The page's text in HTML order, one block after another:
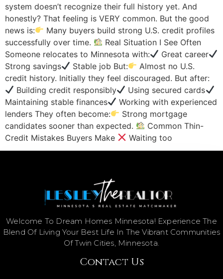
system doesn’t recognize their full history yet. And
honestly? That feeling is VERY common. But the good
news is:
Many buyers build strong U.S. credit profiles
successfully over time.
Real Situation I See Often
Someone relocates to Minnesota with:
Great career
Strong savings
Stable job But:
Almost no U.S.
credit history. Initially they feel discouraged. But after:
Building credit responsibly
Using secured cards
Maintaining stable finances
Working with experienced
lenders They often become:
Strong mortgage
candidates sooner than expected.
Common Thin-
Credit Mistakes Buyers Make
Waiting too
Welcome To Dream Homes Minnesota! Experience The
Blend Of Living Your Best Life In The Vibrant Communities
Of Twin Cities, Minnesota.
Contact Us